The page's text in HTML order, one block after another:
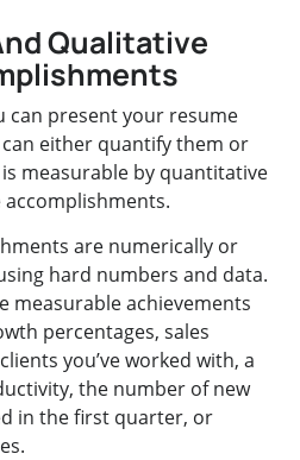
Qualitative
can present your resume
either quantify them or
measurable by quantitative
are numerically or
hard numbers and data.
measurable achievements
percentages, sales
you’ve worked with, a
the number of new
in the first quarter, or